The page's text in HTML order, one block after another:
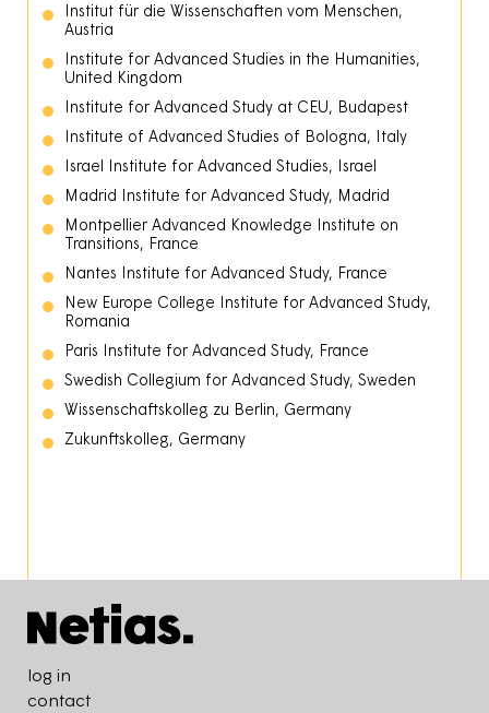
Institut für die Wissenschaften vom Menschen,
Austria
Institute for Advanced Studies in the Humanities,
United Kingdom
Institute for Advanced Study at CEU, Budapest
Institute of Advanced Studies of Bologna, Italy
Israel Institute for Advanced Studies, Israel
Madrid Institute for Advanced Study, Madrid
Montpellier Advanced Knowledge Institute on
Transitions, France
Nantes Institute for Advanced Study, France
New Europe College Institute for Advanced Study,
Romania
Paris Institute for Advanced Study, France
Swedish Collegium for Advanced Study, Sweden
Wissenschaftskolleg zu Berlin, Germany
Zukunftskolleg, Germany
Pied de page
log in
contact